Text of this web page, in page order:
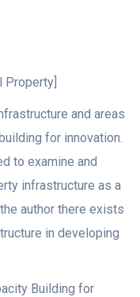
Property]
and areas
for innovation.
to examine and
infrastructure as a
author there exists
in developing
Building for